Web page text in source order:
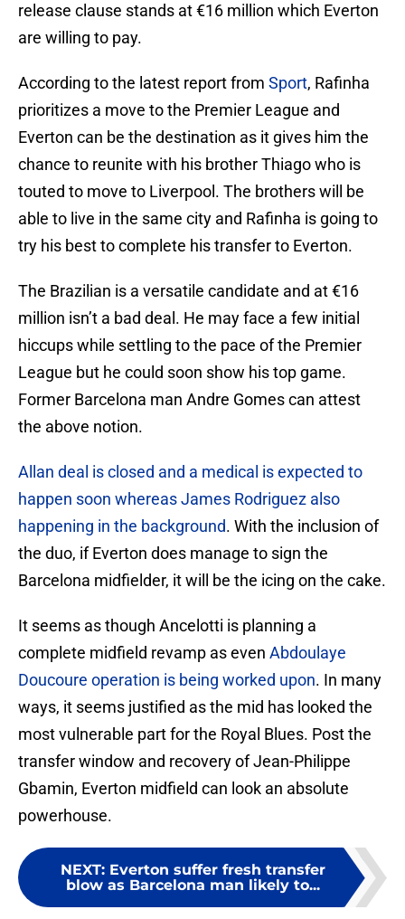
release clause stands at €16 million which Everton
are willing to pay.
According to the latest report from Sport, Rafinha
prioritizes a move to the Premier League and
Everton can be the destination as it gives him the
chance to reunite with his brother Thiago who is
touted to move to Liverpool. The brothers will be
able to live in the same city and Rafinha is going to
try his best to complete his transfer to Everton.
The Brazilian is a versatile candidate and at €16
million isn’t a bad deal. He may face a few initial
hiccups while settling to the pace of the Premier
League but he could soon show his top game.
Former Barcelona man Andre Gomes can attest
the above notion.
Allan deal is closed and a medical is expected to
happen soon whereas James Rodriguez also
happening in the background. With the inclusion of
the duo, if Everton does manage to sign the
Barcelona midfielder, it will be the icing on the cake.
It seems as though Ancelotti is planning a
complete midfield revamp as even Abdoulaye
Doucoure operation is being worked upon. In many
ways, it seems justified as the mid has looked the
most vulnerable part for the Royal Blues. Post the
transfer window and recovery of Jean-Philippe
Gbamin, Everton midfield can look an absolute
powerhouse.
NEXT: Everton suffer fresh transfer
blow as Barcelona man likely to...